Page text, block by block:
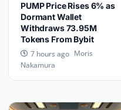
PUMP Price Rises 6% as
Dormant Wallet
Withdraws 73.95M
Tokens From Bybit
7 hours ago Moris
Nakamura